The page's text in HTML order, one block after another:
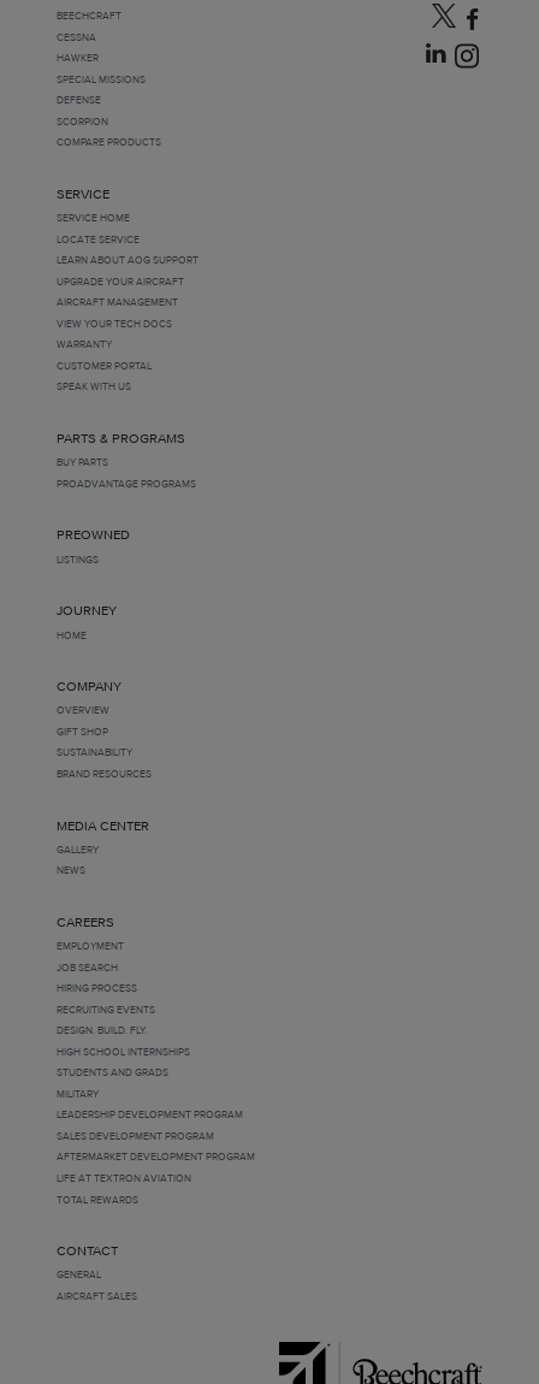
BEECHCRAFT
CESSNA
HAWKER
SPECIAL MISSIONS
DEFENSE
SCORPION
COMPARE PRODUCTS
SERVICE
SERVICE HOME
LOCATE SERVICE
LEARN ABOUT AOG SUPPORT
UPGRADE YOUR AIRCRAFT
AIRCRAFT MANAGEMENT
VIEW YOUR TECH DOCS
WARRANTY
CUSTOMER PORTAL
SPEAK WITH US
PARTS & PROGRAMS
BUY PARTS
PROADVANTAGE PROGRAMS
PREOWNED
LISTINGS
JOURNEY
HOME
COMPANY
OVERVIEW
GIFT SHOP
SUSTAINABILITY
BRAND RESOURCES
MEDIA CENTER
GALLERY
NEWS
CAREERS
EMPLOYMENT
JOB SEARCH
HIRING PROCESS
RECRUITING EVENTS
DESIGN. BUILD. FLY.
HIGH SCHOOL INTERNSHIPS
STUDENTS AND GRADS
MILITARY
LEADERSHIP DEVELOPMENT PROGRAM
SALES DEVELOPMENT PROGRAM
AFTERMARKET DEVELOPMENT PROGRAM
LIFE AT TEXTRON AVIATION
TOTAL REWARDS
CONTACT
GENERAL
AIRCRAFT SALES